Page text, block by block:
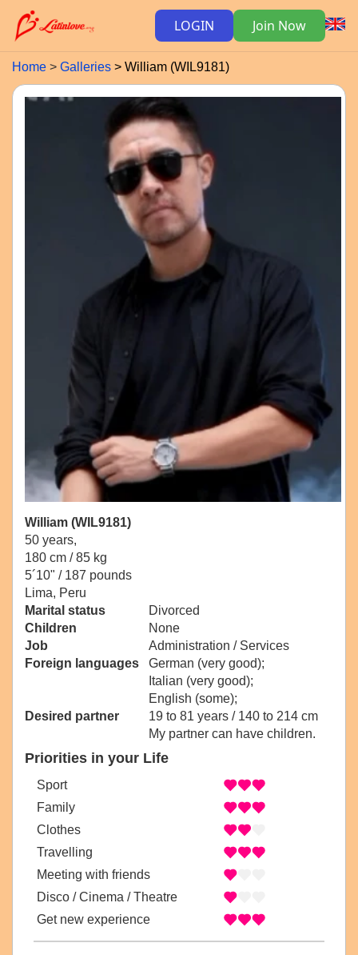
LOGIN Join Now
Home Galleries William (WIL9181)
William (WIL9181)
50 years,
180 cm / 85 kg
5´10" / 187 pounds
Lima, Peru
Marital status
Divorced
Children
None
Job
Administration / Services
Foreign languages
German (very good);
Italian (very good);
English (some);
Desired partner
19 to 81 years / 140 to 214 cm
My partner can have children.
Priorities in your Life
Sport
Family
Clothes
Travelling
Meeting with friends
Disco / Cinema / Theatre
Get new experience